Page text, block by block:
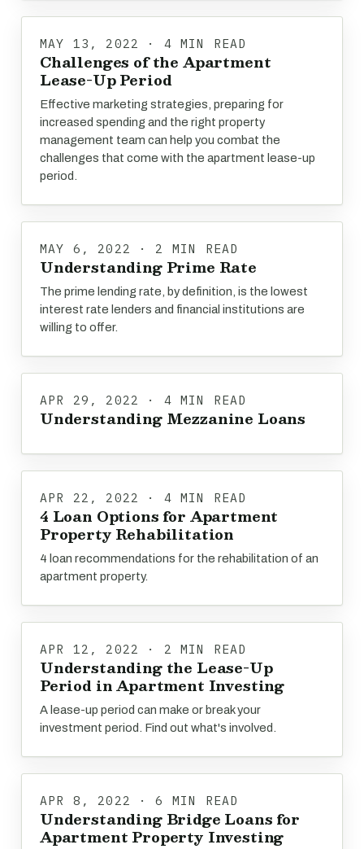
MAY 13, 2022 · 4 MIN READ
Challenges of the Apartment
Lease-Up Period
Effective marketing strategies, preparing for
increased spending and the right property
management team can help you combat the
challenges that come with the apartment lease-up
period.
MAY 6, 2022 · 2 MIN READ
Understanding Prime Rate
The prime lending rate, by definition, is the lowest
interest rate lenders and financial institutions are
willing to offer.
APR 29, 2022 · 4 MIN READ
Understanding Mezzanine Loans
APR 22, 2022 · 4 MIN READ
4 Loan Options for Apartment
Property Rehabilitation
4 loan recommendations for the rehabilitation of an
apartment property.
APR 12, 2022 · 2 MIN READ
Understanding the Lease-Up
Period in Apartment Investing
A lease-up period can make or break your
investment period. Find out what's involved.
APR 8, 2022 · 6 MIN READ
Understanding Bridge Loans for
Apartment Property Investing